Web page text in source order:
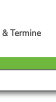
Termine